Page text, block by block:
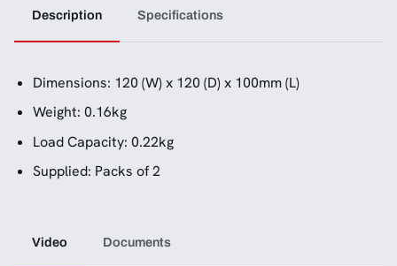
Description Specifications
Dimensions: 120 (W) x 120 (D) x 100mm (L)
Weight: 0.16kg
Load Capacity: 0.22kg
Supplied: Packs of 2
Video Documents